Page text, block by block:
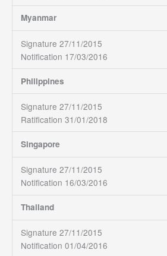
Myanmar
Signature 27/11/2015
Notification 17/03/2016
Philippines
Signature 27/11/2015
Ratification 31/01/2018
Singapore
Signature 27/11/2015
Notification 16/03/2016
Thailand
Signature 27/11/2015
Notification 01/04/2016